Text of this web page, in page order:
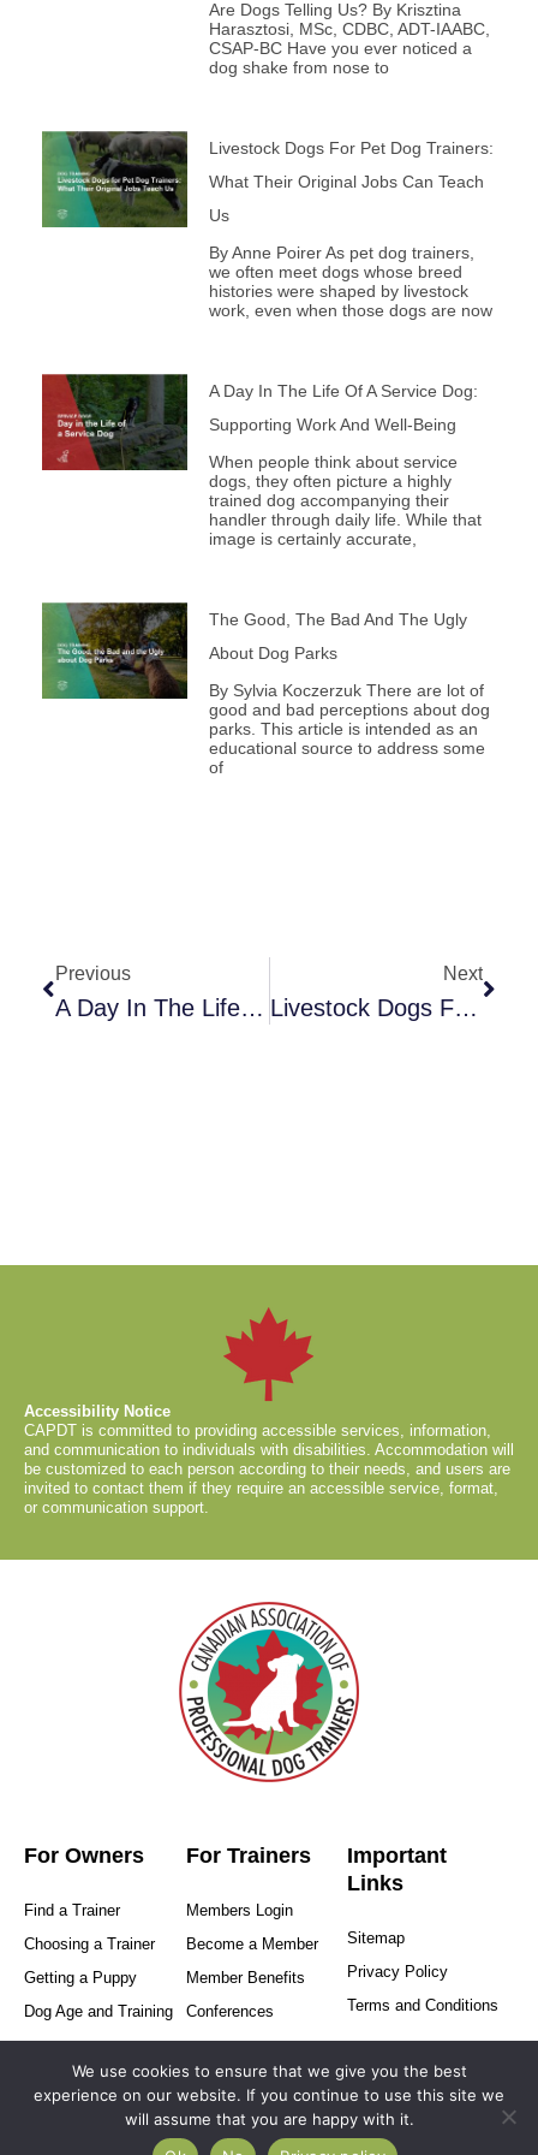
Are Dogs Telling Us? By Krisztina
Harasztosi, MSc, CDBC, ADT-IAABC,
CSAP-BC Have you ever noticed a
dog shake from nose to
Livestock Dogs For Pet Dog Trainers:
What Their Original Jobs Can Teach
Us
By Anne Poirer As pet dog trainers,
we often meet dogs whose breed
histories were shaped by livestock
work, even when those dogs are now
A Day In The Life Of A Service Dog:
Supporting Work And Well-Being
When people think about service
dogs, they often picture a highly
trained dog accompanying their
handler through daily life. While that
image is certainly accurate,
The Good, The Bad And The Ugly
About Dog Parks
By Sylvia Koczerzuk There are lot of
good and bad perceptions about dog
parks. This article is intended as an
educational source to address some
of
Previous
A Day In The Life Of A Service Dog: Supporting Work And Well-Being
Next
Livestock Dogs For Pet Dog Trainers: What Their Original Jobs Can Teach Us
Accessibility Notice
CAPDT is committed to providing accessible services, information,
and communication to individuals with disabilities. Accommodation will
be customized to each person according to their needs, and users are
invited to contact them if they require an accessible service, format,
or communication support.
For Owners
Find a Trainer
Choosing a Trainer
Getting a Puppy
Dog Age and Training
For Trainers
Members Login
Become a Member
Member Benefits
Conferences
Important
Links
Sitemap
Privacy Policy
Terms and Conditions
Copyright © 2025-2026 Canadian Association of Professional
Dog Trainers
We use cookies to ensure that we give you the best
experience on our website. If you continue to use this site we
will assume that you are happy with it.